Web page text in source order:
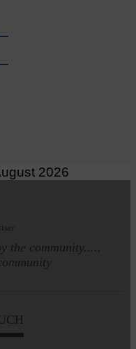
the community.....